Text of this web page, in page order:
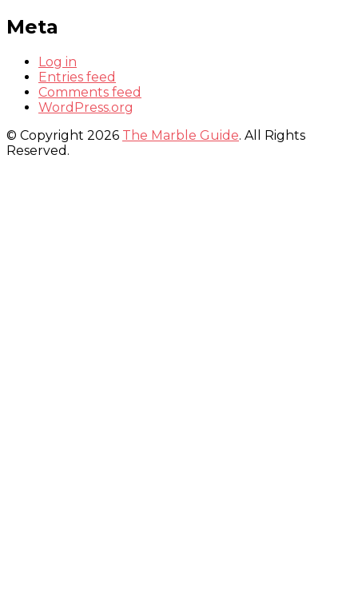
Meta
Log in
Entries feed
Comments feed
WordPress.org
© Copyright 2026 The Marble Guide. All Rights
Reserved.